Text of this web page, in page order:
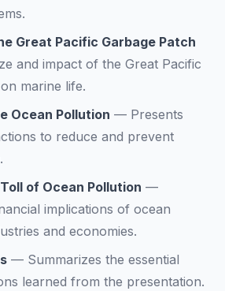
Great Pacific Garbage Patch
and impact of the Great Pacific
marine life.
Ocean Pollution — Presents
to reduce and prevent
of Ocean Pollution —
implications of ocean
and economies.
— Summarizes the essential
learned from the presentation.